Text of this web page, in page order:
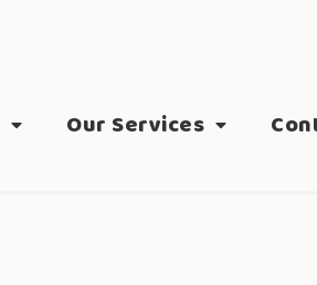
Our Services